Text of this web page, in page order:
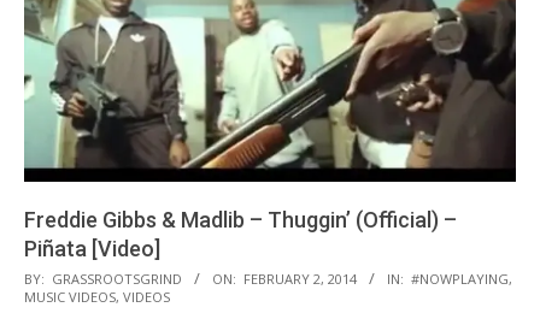
Freddie Gibbs & Madlib – Thuggin’ (Official) –
Piñata [Video]
2014-
02-
BY: GRASSROOTSGRIND ON: FEBRUARY 2, 2014 IN: #NOWPLAYING,
MUSIC VIDEOS, VIDEOS